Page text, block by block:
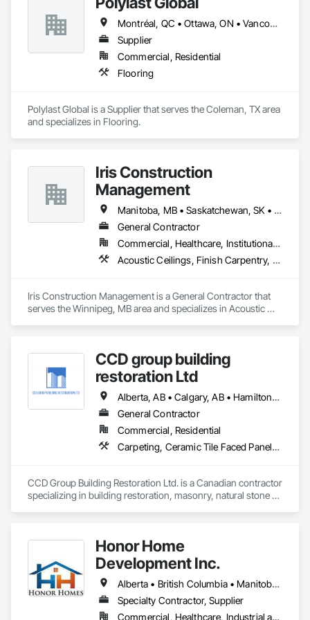
Montréal, QC • Ottawa, ON • Vancouver, BC • Alabama • Alaska • Alberta • Arizona • Arkansas • British Columbia • California • Colorado • Connecticut • Delaware • Florida • Georgia • Idaho • Illinois • Indiana • Iowa • Kansas • Kentucky • Louisiana • Maine • Manitoba • Maryland • Massachusetts • Michigan • Minnesota • Mississippi • Missouri • Montana • Nebraska • Nevada • New Brunswick • New Hampshire • New Jersey • New Mexico • New York • Newfoundland and Labrador • North Carolina • North Dakota • Nova Scotia • Ohio • Oklahoma • Ontario • Oregon • Pennsylvania • Prince Edward Island • Québec • Rhode Island • Saskatchewan • South Carolina • South Dakota • Tennessee • Texas • Utah • Vermont • Virginia • Washington • West Virginia • Wisconsin • Wyoming
Supplier
Commercial, Residential
Flooring
Polylast Global is a Supplier that serves the Coleman, TX area
and specializes in Flooring.
Iris Construction
Management
Manitoba, MB • Saskatchewan, SK • Alberta • British Columbia • Ontario
General Contractor
Commercial, Healthcare, Institutional, Residential
Acoustic Ceilings, Finish Carpentry, Flooring, Painting, Plaster and Gypsum Board Assemblies
Iris Construction Management is a General Contractor that
serves the Winnipeg, MB area and specializes in Acoustic
CCD group building
restoration Ltd
Alberta, AB • Calgary, AB • Hamilton, ON • King, ON • New York, NY • Niagara Falls, ON • Toronto, ON • Alberta • British Columbia • Ontario
General Contractor
Commercial, Residential
Carpeting, Ceramic Tile Faced Panels, Ceramic Tiling, Concrete, Concrete Finishing, Concrete Paving, Demolition, Masonry, Membrane Roofing, Painting, Painting and Coatings, Sidewalks, Tile
CCD Group Building Restoration Ltd. is a Canadian contractor
specializing in building restoration, masonry, natural stone
We provide high-quality workmanship for residential,
commercial, and multi-family projects, offering services
including brick and masonry restoration, stone veneer
installation, cultured stone applications, balcony and garage
waterproofing, concrete repairs, and interior/exterior
Honor Home
Development Inc.
Alberta • British Columbia • Manitoba • New Brunswick • Newfoundland and Labrador • Nova Scotia • Ontario • Prince Edward Island • Québec • Saskatchewan
Specialty Contractor, Supplier
Commercial, Healthcare, Industrial and Energy, Infrastructure, Institutional, Residential